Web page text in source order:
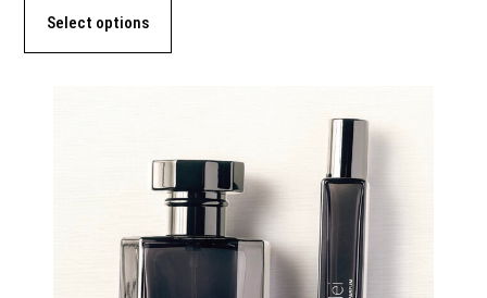
Select options